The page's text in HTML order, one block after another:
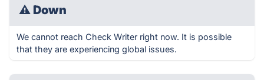
⚠ Down
We cannot reach Check Writer right now. It is possible
that they are experiencing global issues.